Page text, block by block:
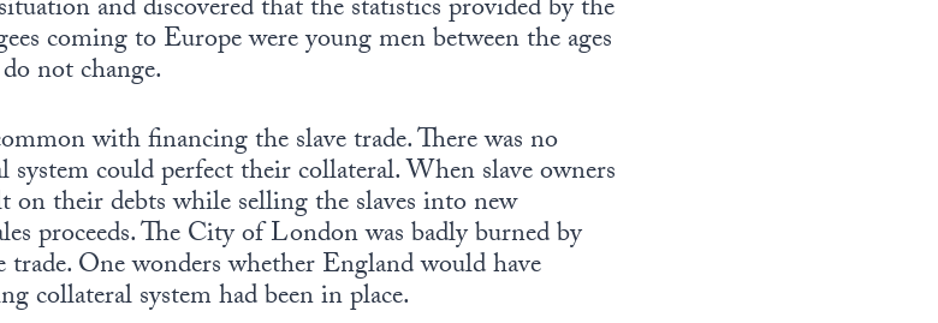
and discovered that the statistics provided by the
coming to Europe were young men between the ages
not change.
with financing the slave trade. There was no
could perfect their collateral. When slave owners
their debts while selling the slaves into new
proceeds. The City of London was badly burned by
One wonders whether England would have
collateral system had been in place.